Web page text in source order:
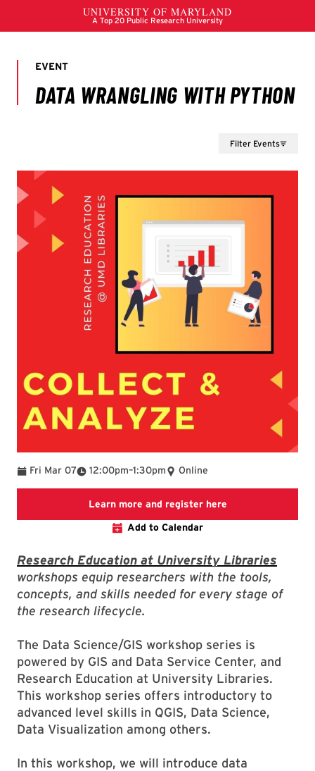
Filter Events
Fri Mar 07 12:00pm
To –1:30pm Online
Learn more and register hereLink to LibCal
Add to Calendar
Research Education at University Libraries
workshops equip researchers with the tools,
concepts, and skills needed for every stage of
the research lifecycle.
The Data Science/GIS workshop series is
powered by GIS and Data Service Center, and
Research Education at University Libraries.
This workshop series offers introductory to
advanced level skills in QGIS, Data Science,
Data Visualization among others.
In this workshop, we will introduce data